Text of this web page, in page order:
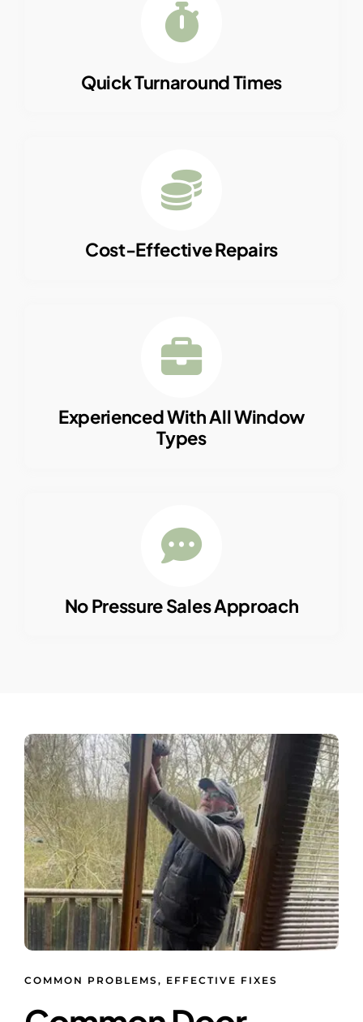
Quick Turnaround Times
Cost-Effective Repairs
Experienced With All Window
Types
No Pressure Sales Approach
COMMON PROBLEMS, EFFECTIVE FIXES